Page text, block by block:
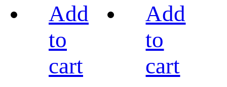
Add
to
cart
Add
to
cart